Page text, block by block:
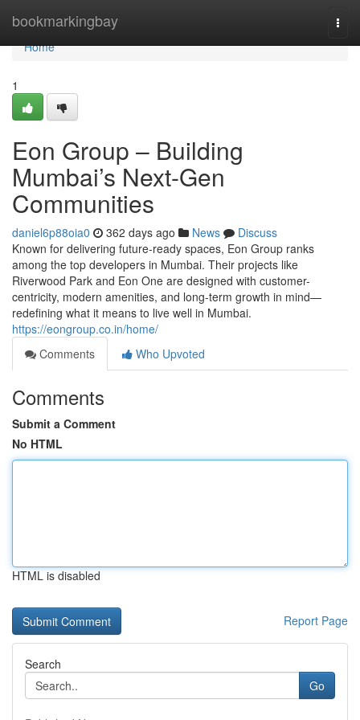
bookmarkingbay
Home
Home
1
Eon Group – Building
Mumbai’s Next-Gen
Communities
daniel6p88oia0 362 days ago News
Discuss
Known for delivering future-ready spaces, Eon Group ranks
among the top developers in Mumbai. Their projects like
Riverwood Park and Eon One are designed with customer-
centricity, modern amenities, and long-term growth in mind—
redefining what it means to live well in Mumbai.
https://eongroup.co.in/home/
Comments
Who Upvoted
Comments
Submit a Comment
No HTML
HTML is disabled
Report Page
Search
Go